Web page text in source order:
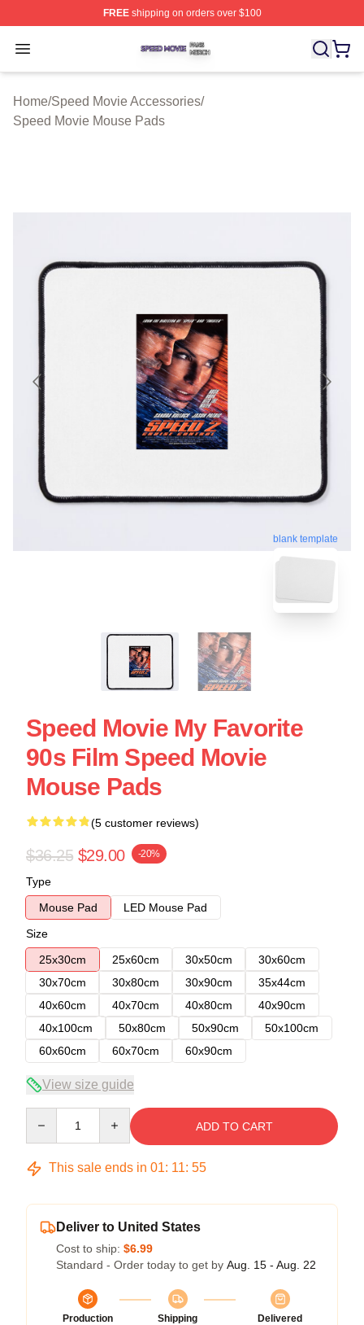
FREEshipping on orders over $100
Open menu
Speed Movie Shop ⚡️ Officially Licensed Speed Movie
Home/Speed Movie Accessories/
Speed Movie Mouse Pads
blank template
Speed Movie My Favorite
90s Film Speed Movie
Mouse Pads
(5 customer reviews)
$36.25 $29.00 -20%
Type
Mouse Pad
LED Mouse Pad
Size
25x30cm
25x60cm 30x50cm
30x60cm
30x70cm
30x80cm 30x90cm
35x44cm
40x60cm
40x70cm 40x80cm
40x90cm
40x100cm
50x80cm 50x90cm
50x100cm
60x60cm
60x70cm 60x90cm
View size guide
ADD TO CART
This sale ends in 01: 11: 54
Deliver to United States
Cost to ship: $6.99
Standard - Order today to get by Aug. 15 - Aug. 22
Production
Shipping
Delivered